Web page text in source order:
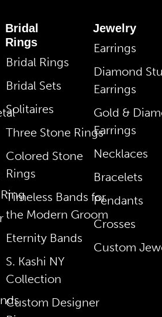
Bridal
Rings
Bridal Rings
Bridal Sets
Solitaires
Three Stone Rings
Colored Stone
Rings
Timeless Bands for
the Modern Groom
Eternity Bands
S. Kashi NY
Collection
Custom Designer
Jewelry
Earrings
Diamond
Earrings
Gold &
Earrings
Necklaces
Bracelets
Pendants
Crosses
Custom